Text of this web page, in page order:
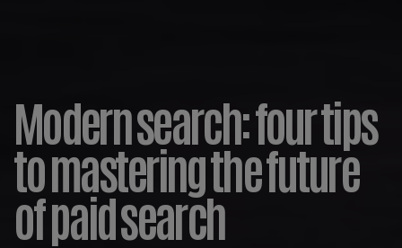
Modern search: four tips
to mastering the future
of paid search